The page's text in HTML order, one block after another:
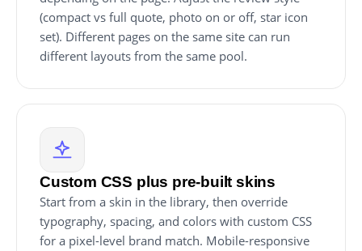
(compact vs full quote, photo on or off, star icon
set). Different pages on the same site can run
different layouts from the same pool.
Custom CSS plus pre-built skins
Start from a skin in the library, then override
typography, spacing, and colors with custom CSS
for a pixel-level brand match. Mobile-responsive